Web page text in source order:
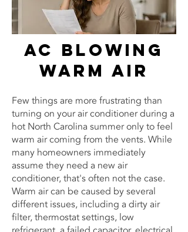
AC Blowing
Warm Air
Few things are more frustrating than
turning on your air conditioner during a
hot North Carolina summer only to feel
warm air coming from the vents. While
many homeowners immediately
assume they need a new air
conditioner, that's often not the case.
Warm air can be caused by several
different issues, including a dirty air
filter, thermostat settings, low